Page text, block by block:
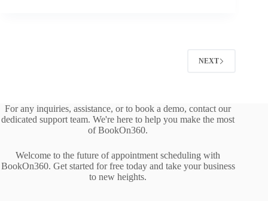
NEXT
For any inquiries, assistance, or to book a demo, contact our
dedicated support team. We're here to help you make the most
of BookOn360.
Welcome to the future of appointment scheduling with
BookOn360. Get started for free today and take your business
to new heights.